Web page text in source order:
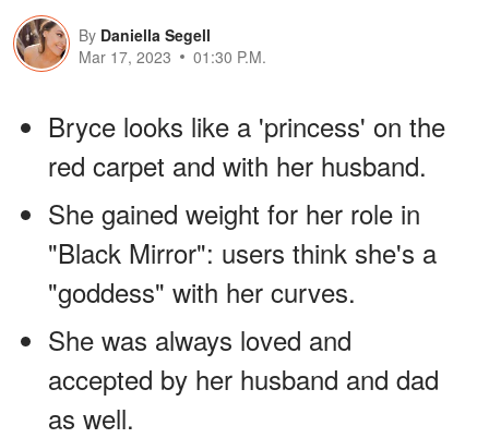
By Daniella Segell
Mar 17, 2023
01:30 P.M.
Bryce looks like a 'princess' on the
red carpet and with her husband.
She gained weight for her role in
"Black Mirror": users think she's a
"goddess" with her curves.
She was always loved and
accepted by her husband and dad
as well.